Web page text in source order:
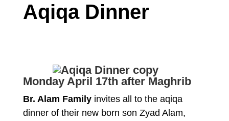
Aqiqa Dinner
Monday April 17th after Maghrib
Br. Alam Familyinvites all to the aqiqa
dinner of their new born son Zyad Alam,